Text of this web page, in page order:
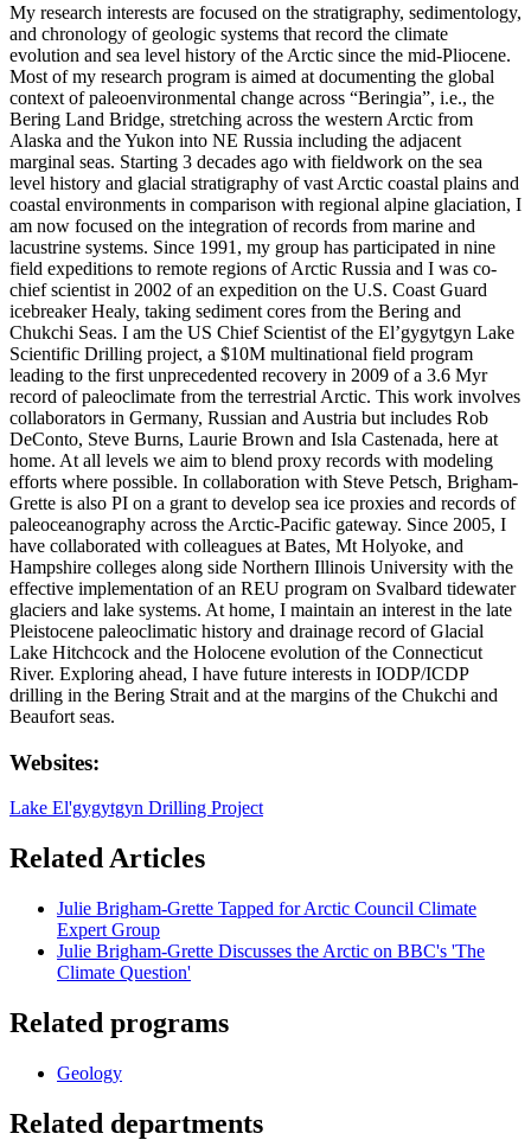
My research interests are focused on the stratigraphy, sedimentology,
and chronology of geologic systems that record the climate
evolution and sea level history of the Arctic since the mid-Pliocene.
Most of my research program is aimed at documenting the global
context of paleoenvironmental change across “Beringia”, i.e., the
Bering Land Bridge, stretching across the western Arctic from
Alaska and the Yukon into NE Russia including the adjacent
marginal seas. Starting 3 decades ago with fieldwork on the sea
level history and glacial stratigraphy of vast Arctic coastal plains and
coastal environments in comparison with regional alpine glaciation, I
am now focused on the integration of records from marine and
lacustrine systems. Since 1991, my group has participated in nine
field expeditions to remote regions of Arctic Russia and I was co-
chief scientist in 2002 of an expedition on the U.S. Coast Guard
icebreaker Healy, taking sediment cores from the Bering and
Chukchi Seas. I am the US Chief Scientist of the El’gygytgyn Lake
Scientific Drilling project, a $10M multinational field program
leading to the first unprecedented recovery in 2009 of a 3.6 Myr
record of paleoclimate from the terrestrial Arctic. This work involves
collaborators in Germany, Russian and Austria but includes Rob
DeConto, Steve Burns, Laurie Brown and Isla Castenada, here at
home. At all levels we aim to blend proxy records with modeling
efforts where possible. In collaboration with Steve Petsch, Brigham-
Grette is also PI on a grant to develop sea ice proxies and records of
paleoceanography across the Arctic-Pacific gateway. Since 2005, I
have collaborated with colleagues at Bates, Mt Holyoke, and
Hampshire colleges along side Northern Illinois University with the
effective implementation of an REU program on Svalbard tidewater
glaciers and lake systems. At home, I maintain an interest in the late
Pleistocene paleoclimatic history and drainage record of Glacial
Lake Hitchcock and the Holocene evolution of the Connecticut
River. Exploring ahead, I have future interests in IODP/ICDP
drilling in the Bering Strait and at the margins of the Chukchi and
Beaufort seas.
Websites:
Lake El'gygytgyn Drilling Project
Related Articles
Julie Brigham-Grette Tapped for Arctic Council Climate
Expert Group
Julie Brigham-Grette Discusses the Arctic on BBC's 'The
Climate Question'
Related programs
Geology
Related departments